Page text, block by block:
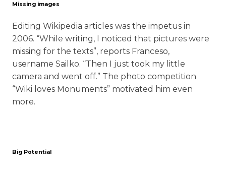
Missing images
Editing Wikipedia articles was the impetus in
2006. “While writing, I noticed that pictures were
missing for the texts”, reports Franceso,
username Sailko. “Then I just took my little
camera and went off.” The photo competition
“Wiki loves Monuments” motivated him even
more.
Big Potential